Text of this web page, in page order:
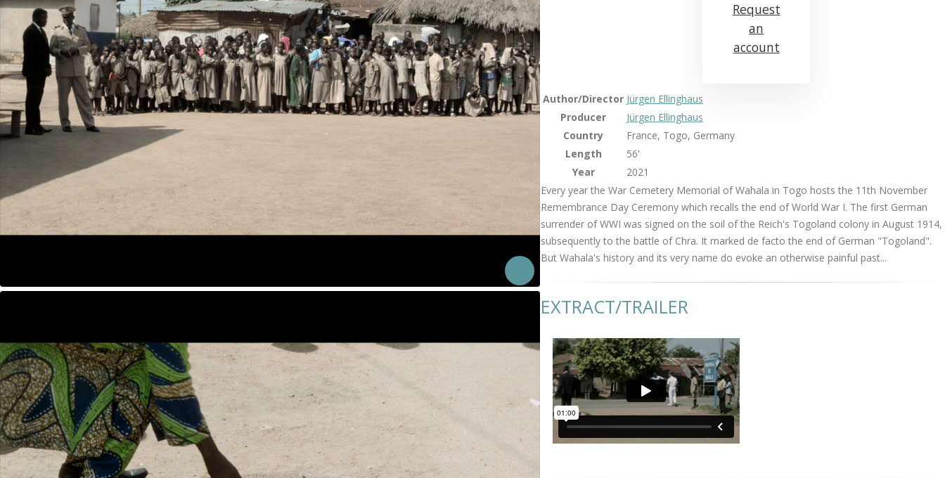
Request
an
account
Author/Director Jürgen Ellinghaus
Producer
Jürgen Ellinghaus
Country
France, Togo, Germany
Length
56'
Year
2021
Every year the War Cemetery Memorial of Wahala in Togo hosts the 11th November
Remembrance Day Ceremony which recalls the end of World War I. The first German
surrender of WWI was signed on the soil of the Reich's Togoland colony in August 1914,
subsequently to the battle of Chra. It marked de facto the end of German "Togoland".
But Wahala's history and its very name do evoke an otherwise painful past...
EXTRACT/TRAILER